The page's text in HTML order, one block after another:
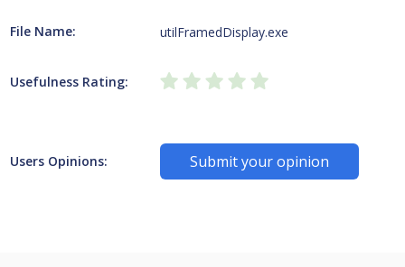
File Name: utilFramedDisplay.exe
Usefulness Rating:
Users Opinions: Submit your opinion